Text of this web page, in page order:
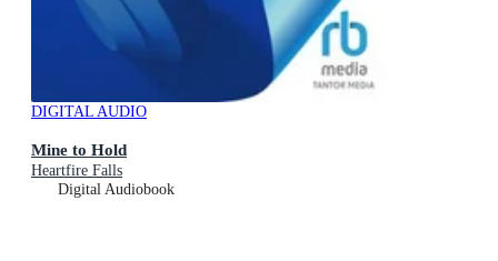
DIGITAL AUDIO
Mine to Hold
Heartfire Falls
Digital Audiobook